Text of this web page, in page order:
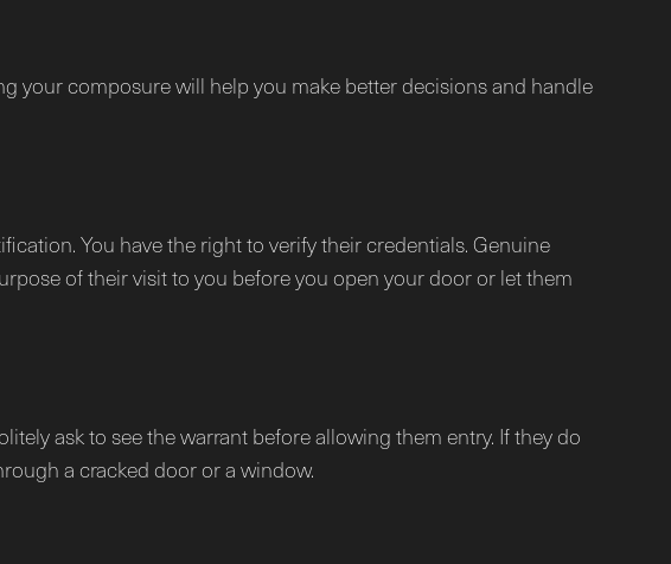
your composure will help you make better decisions and handle
You have the right to verify their credentials. Genuine
of their visit to you before you open your door or let them
ask to see the warrant before allowing them entry. If they do
a cracked door or a window.